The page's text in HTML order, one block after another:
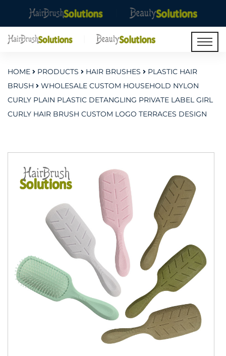
HOME PRODUCTS HAIR BRUSHES
PLASTIC HAIR
BRUSH
WHOLESALE CUSTOM HOUSEHOLD NYLON
CURLY PLAIN PLASTIC DETANGLING PRIVATE LABEL GIRL
CURLY HAIR BRUSH CUSTOM LOGO TERRACES DESIGN